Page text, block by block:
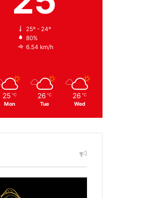
25º - 24º
80%
6.54 km/h
25 ℃
Mon
26 ℃
Tue
26 ℃
Wed